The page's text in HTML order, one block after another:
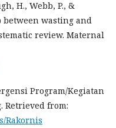
H., Webb, P., &
between wasting and
review. Maternal
Program/Kegiatan
Retrieved from:
Rakornis